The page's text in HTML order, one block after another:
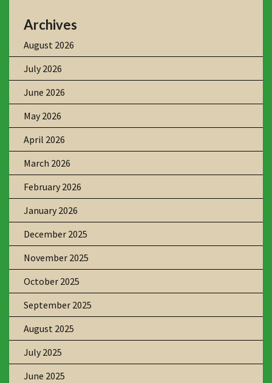
Archives
August 2026
July 2026
June 2026
May 2026
April 2026
March 2026
February 2026
January 2026
December 2025
November 2025
October 2025
September 2025
August 2025
July 2025
June 2025